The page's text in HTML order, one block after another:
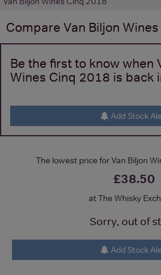
Compare Van Biljon
Be the first to know when
Wines Cinq 2018 is back
Add Stock
The lowest price for Van Biljon
£38.50
at The Whisky
Sorry, out of
Add Stock